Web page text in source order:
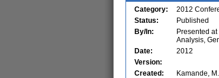
Category:
2012
Status:
Published
By/In:
Presented
Analysis,
Date:
2012
Version:
Created:
Kamande,